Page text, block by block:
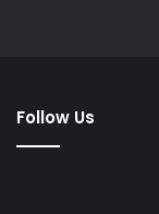
Follow Us